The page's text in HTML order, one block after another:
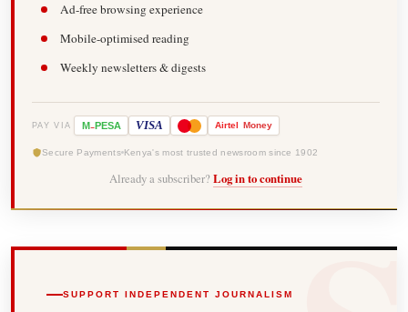
Ad-free browsing experience
Mobile-optimised reading
Weekly newsletters & digests
PAY VIA M-PESA VISA Airtel Money
Secure Payments Kenya's most trusted newsroom since 1902
Already a subscriber? Log in to continue
SUPPORT INDEPENDENT JOURNALISM